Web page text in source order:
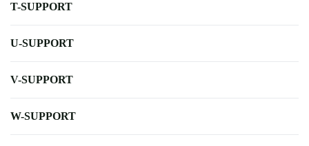
T-SUPPORT
U-SUPPORT
V-SUPPORT
W-SUPPORT